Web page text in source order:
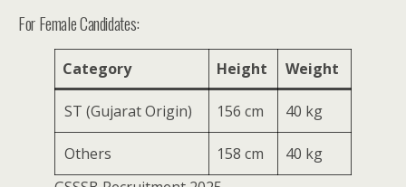
For Female Candidates:
Category Height Weight
ST (Gujarat Origin) 156 cm 40 kg
Others 158 cm
40 kg